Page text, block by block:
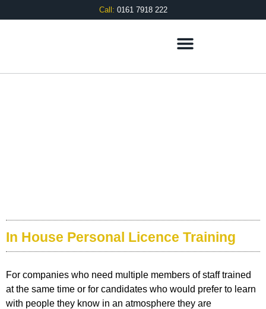
Call: 0161 7918 222
In House Personal Licence Training
For companies who need multiple members of staff trained
at the same time or for candidates who would prefer to learn
with people they know in an atmosphere they are